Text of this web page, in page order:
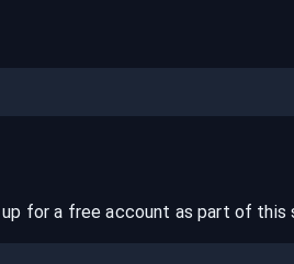
up for a free account as part of this